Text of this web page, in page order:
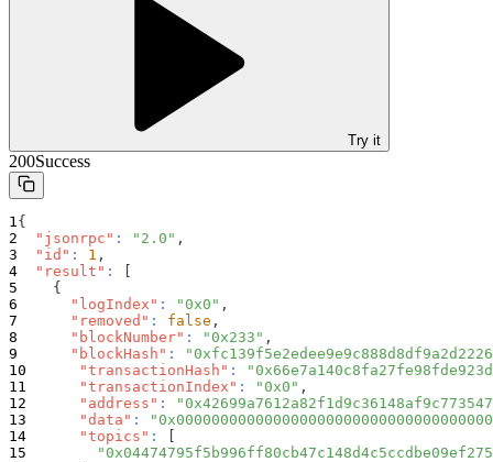
Try it
200Success
{
"jsonrpc" : "2.0" ,
"id" : 1 ,
"result" :
{
"logIndex" : "0x0" ,
"removed" : false ,
"blockNumber" : "0x233" ,
"blockHash" :
"transactionHash" :
"transactionIndex" : "0x0" ,
"address" :
"data" :
"topics" :